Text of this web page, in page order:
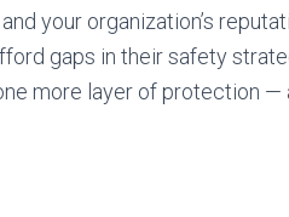
your organization’s
gaps in their safety
more layer of protection —